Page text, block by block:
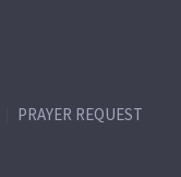
PRAYER REQUEST